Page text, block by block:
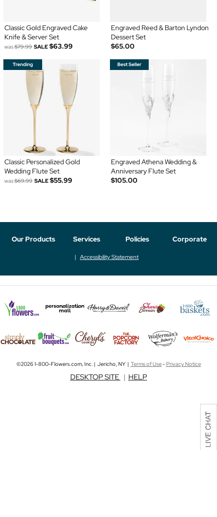
Classic Gold Engraved Cake
Knife & Server Set
was$79.99 SALE $63.99
Engraved Reed & Barton Lyndon
Dessert Set
$65.00
Classic Personalized Gold
Wedding Flute Set
was$69.99 SALE $55.99
Engraved Athena Wedding &
Anniversary Flute Set
$105.00
Our Products Services Policies Corporate
Accessibility Statement
©2026 1-800-Flowers.com, Inc. | Jericho, NY | Terms of Use-Privacy Notice
DESKTOP SITE | HELP